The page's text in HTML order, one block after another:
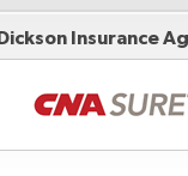
Insurance